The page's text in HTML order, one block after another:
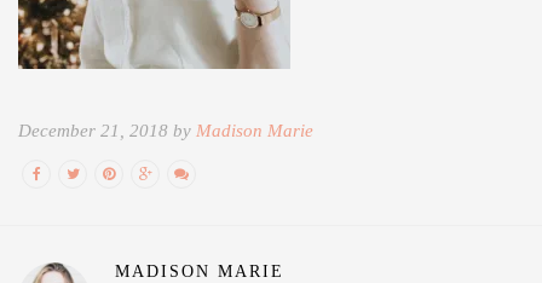
December 21, 2018 by Madison Marie
MADISON MARIE